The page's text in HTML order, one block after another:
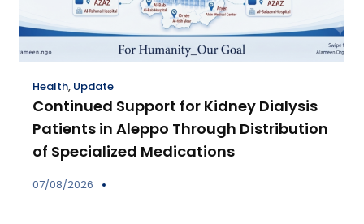
Health, Update
Continued Support for Kidney Dialysis
Patients in Aleppo Through Distribution
of Specialized Medications
07/08/2026